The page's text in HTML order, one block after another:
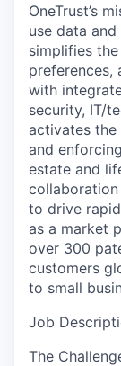
OneTrust’s
use data
simplifies
preferences,
with
security, IT/
activates the
and
estate and
to drive
as a market
over 300
customers
to small
Job
The